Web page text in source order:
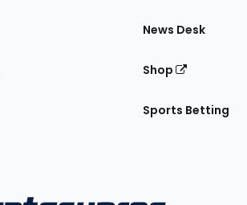
News Desk
Shop
Sports Betting